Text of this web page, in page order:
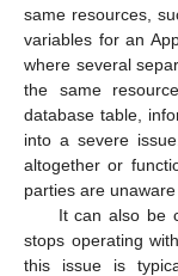
same resources,
variables for an
where several
the same
database table,
into a severe
altogether or
parties are
It can also be
stops operating
this issue is